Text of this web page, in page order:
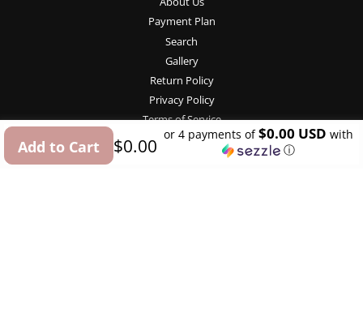
Add to Cart
Regular
$0.00
Sale or 4 payments of$0.00 USD with
ⓘ
Payment Plan
Search
Gallery
Return Policy
Privacy Policy
Terms of Service